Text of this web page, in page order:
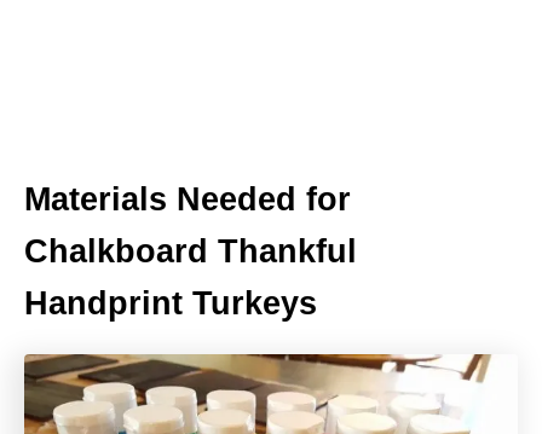
Materials Needed for
Chalkboard Thankful
Handprint Turkeys